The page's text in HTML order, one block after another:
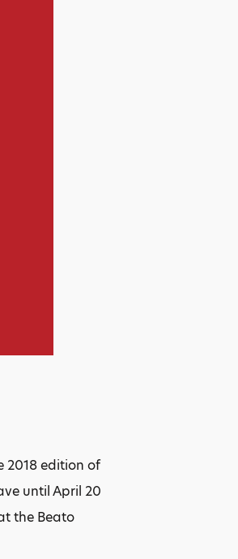
2018 edition of
until April 20
the Beato